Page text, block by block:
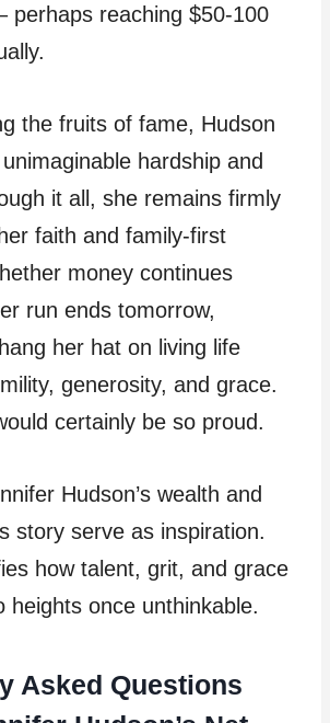
perhaps reaching $50-100
the fruits of fame, Hudson
hardship and
it all, she remains firmly
faith and family-first
money continues
run ends tomorrow,
her hat on living life
generosity, and grace.
certainly be so proud.
Hudson’s wealth and
story serve as inspiration.
how talent, grit, and grace
heights once unthinkable.
Asked Questions